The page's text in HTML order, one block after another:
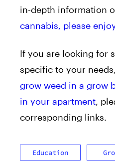
in-depth information
cannabis, please
If you are looking for
specific to your
grow weed in a grow
in your apartment,
corresponding links.
Education